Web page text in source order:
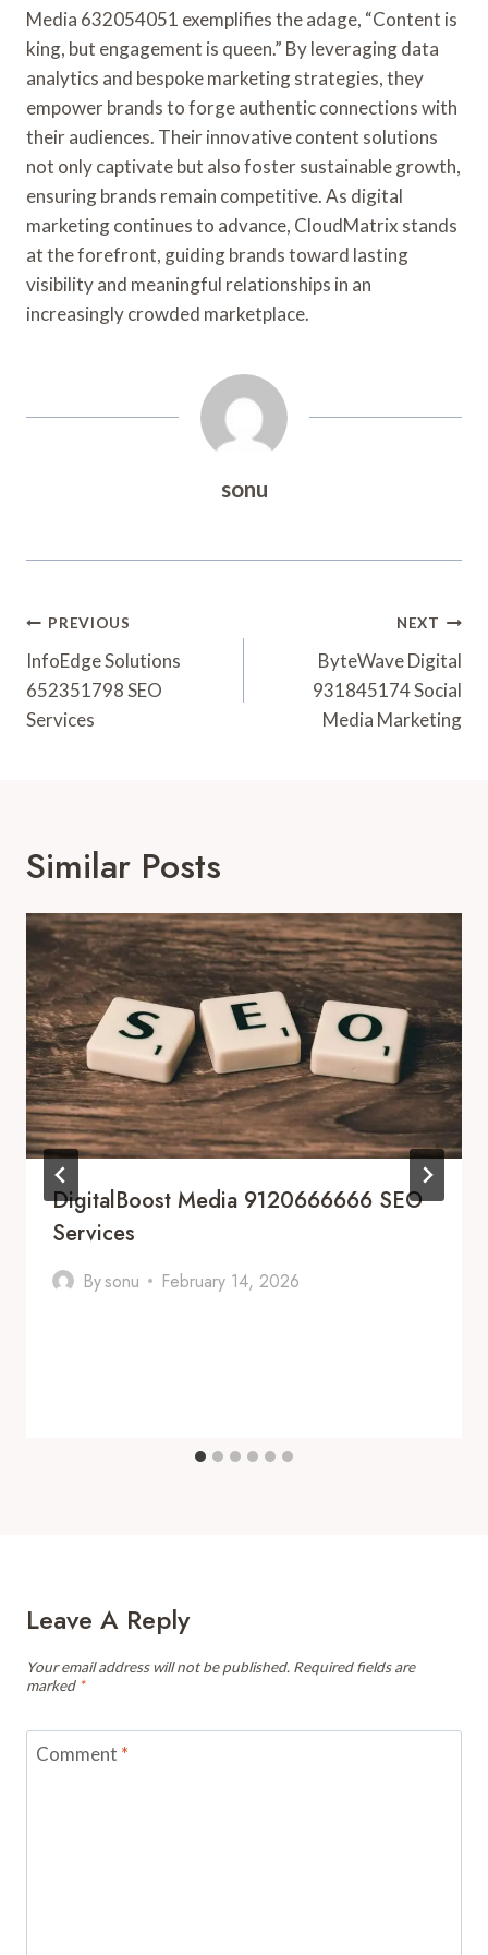
Media 632054051 exemplifies the adage, “Content is
king, but engagement is queen.” By leveraging data
analytics and bespoke marketing strategies, they
empower brands to forge authentic connections with
their audiences. Their innovative content solutions
not only captivate but also foster sustainable growth,
ensuring brands remain competitive. As digital
marketing continues to advance, CloudMatrix stands
at the forefront, guiding brands toward lasting
visibility and meaningful relationships in an
increasingly crowded marketplace.
sonu
Post
Navigation
PREVIOUS
InfoEdge Solutions
652351798 SEO
Services
NEXT
ByteWave Digital
931845174 Social
Media Marketing
Similar Posts
DigitalBoost Media 9120666666 SEO
Services
Bysonu February 14, 2026
Leave A Reply
Your email address will not be published. Required fields are
marked *
Comment *